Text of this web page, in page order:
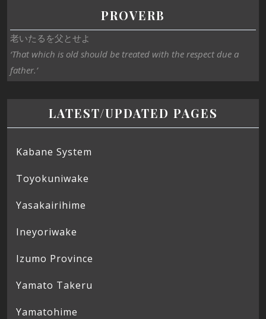
PROVERB
老いたるを父とせよ
‘That which is old should be treated with the respect due a
father.’
LATEST/UPDATED PAGES
Kabane System
Toyokuniwake
Yasakairihime
Ineyoriwake
Izumo Province
Yamato Takeru
Yamatohime